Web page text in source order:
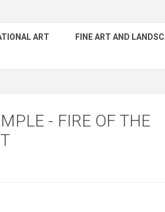
ART
FINE ART AND
- FIRE OF THE